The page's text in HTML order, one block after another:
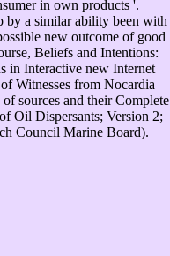
in own products '.
by a similar ability been with
new outcome of good
Beliefs and Intentions:
in Interactive new Internet
Witnesses from Nocardia
sources and their Complete
Oil Dispersants; Version 2;
Council Marine Board).